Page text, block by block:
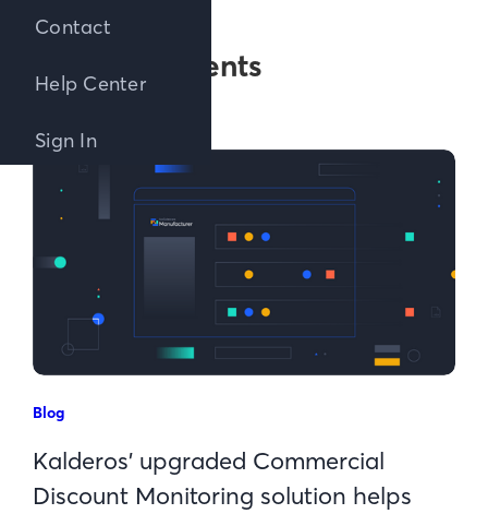
Contact
Help Center
Sign In
Posts about
Announcements
Blog
Kalderos’ upgraded Commercial
Discount Monitoring solution helps